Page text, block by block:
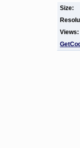
Size:
Views: